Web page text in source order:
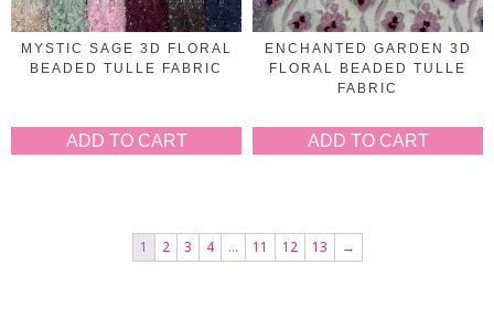
MYSTIC SAGE 3D FLORAL
BEADED TULLE FABRIC
ADD TO CART
ENCHANTED GARDEN 3D
FLORAL BEADED TULLE
FABRIC
ADD TO CART
1 2 3 4 … 11 12 13 →